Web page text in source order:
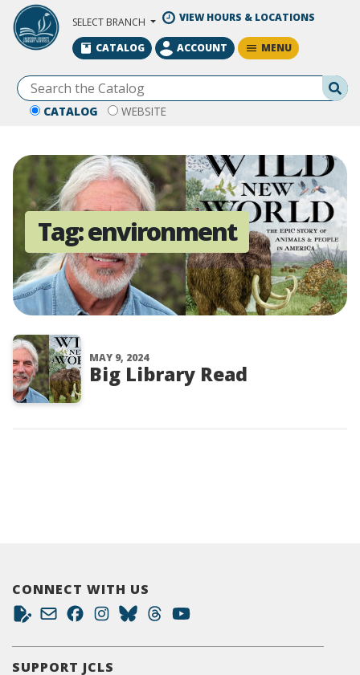
Skip to Main Content
SELECT BRANCH VIEW HOURS & LOCATIONS
CATALOG WEBSITE
CATALOG ACCOUNT MENU
Tag:environment
MAY 9, 2024
Big Library Read
CONNECT WITH US
SUPPORT JCLS